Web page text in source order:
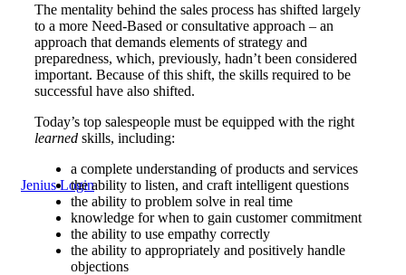
Jenius Login
The mentality behind the sales process has shifted largely
to a more Need-Based or consultative approach – an
approach that demands elements of strategy and
preparedness, which, previously, hadn’t been considered
important. Because of this shift, the skills required to be
successful have also shifted.
Today’s top salespeople must be equipped with the right
learned skills, including:
a complete understanding of products and services
the ability to listen, and craft intelligent questions
the ability to problem solve in real time
knowledge for when to gain customer commitment
the ability to use empathy correctly
the ability to appropriately and positively handle
objections